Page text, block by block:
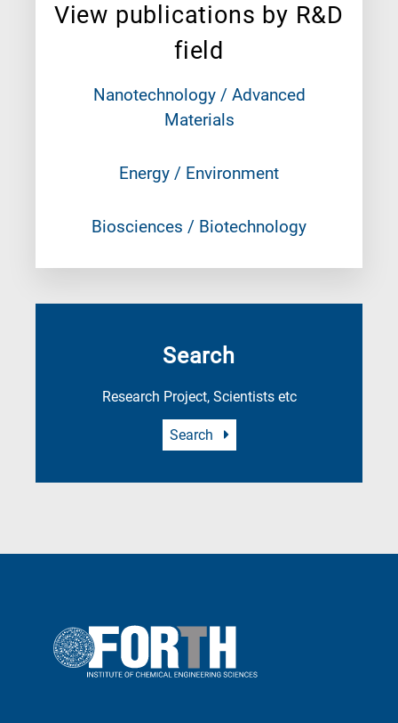
View publications by R&D
field
Nanotechnology / Advanced
Materials
Energy / Environment
Biosciences / Biotechnology
Search
Research Project, Scientists etc
Search